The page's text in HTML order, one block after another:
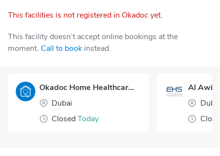
This facilities is not registered in Okadoc yet.
This facility doesn’t accept online bookings at the
moment. Call to book instead.
Okadoc Home Healthcare - Dubai
Dubai
Closed Today
Al Awir